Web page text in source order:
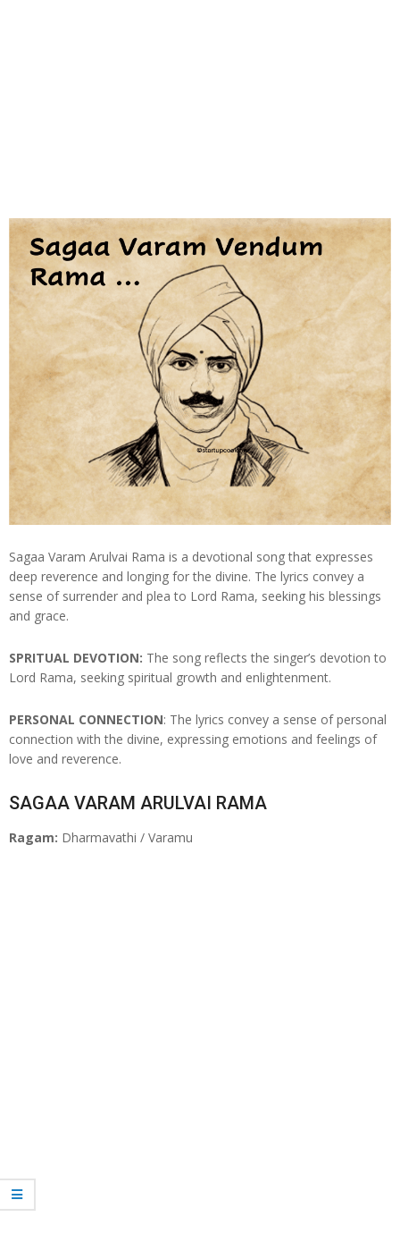
Sagaa Varam Arulvai Rama is a devotional song that expresses
deep reverence and longing for the divine. The lyrics convey a
sense of surrender and plea to Lord Rama, seeking his blessings
and grace.
SPRITUAL DEVOTION: The song reflects the singer’s devotion to
Lord Rama, seeking spiritual growth and enlightenment.
PERSONAL CONNECTION: The lyrics convey a sense of personal
connection with the divine, expressing emotions and feelings of
love and reverence.
SAGAA VARAM ARULVAI RAMA
Ragam: Dharmavathi / Varamu